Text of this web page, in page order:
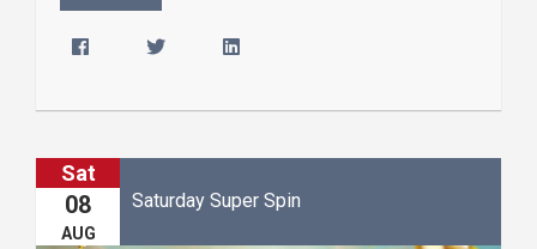
Sat
08
AUG
Saturday Super Spin